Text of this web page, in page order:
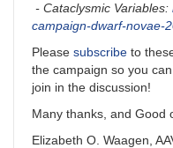
- Cataclysmic Variables:
campaign-dwarf-novae-
Please subscribe to
the campaign so you
join in the discussion!
Many thanks, and Good
Elizabeth O. Waagen,